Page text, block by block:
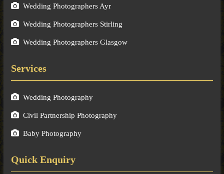
Wedding Photographers Ayr
Wedding Photographers Stirling
Wedding Photographers Glasgow
Services
Wedding Photography
Civil Partnership Photography
Baby Photography
Quick Enquiry